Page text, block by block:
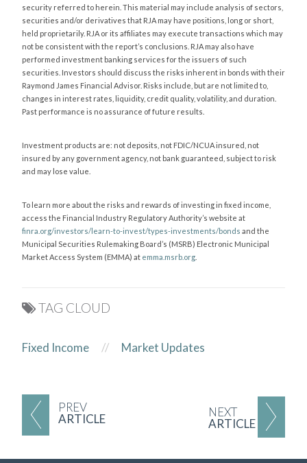
PREV
ARTICLE
NEXT
ARTICLE
security referred to herein. This material may include analysis of sectors,
securities and/or derivatives that RJA may have positions, long or short,
held proprietarily. RJA or its affiliates may execute transactions which may
not be consistent with the report’s conclusions. RJA may also have
performed investment banking services for the issuers of such
securities. Investors should discuss the risks inherent in bonds with their
Raymond James Financial Advisor. Risks include, but are not limited to,
changes in interest rates, liquidity, credit quality, volatility, and duration.
Past performance is no assurance of future results.
Investment products are: not deposits, not FDIC/NCUA insured, not
insured by any government agency, not bank guaranteed, subject to risk
and may lose value.
To learn more about the risks and rewards of investing in fixed income,
access the Financial Industry Regulatory Authority’s website at
finra.org/investors/learn-to-invest/types-investments/bonds and the
Municipal Securities Rulemaking Board’s (MSRB) Electronic Municipal
Market Access System (EMMA) at emma.msrb.org
TAG CLOUD
Fixed Income // Market Updates